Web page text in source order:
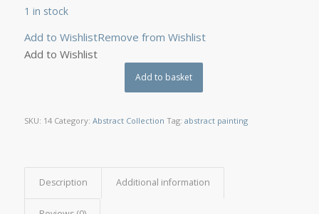
1 in stock
Add to WishlistRemove from Wishlist
Add to Wishlist
Add to basket
SKU: 14 Category: Abstract Collection Tag: abstract painting
Description Additional information